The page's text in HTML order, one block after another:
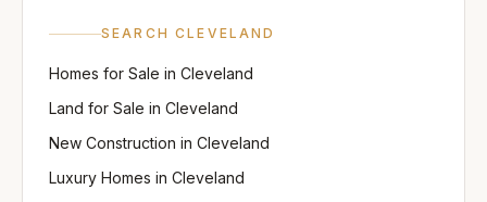
SEARCHCLEVELAND
Homes for Sale in Cleveland
Land for Sale in Cleveland
New Construction in Cleveland
Luxury Homes in Cleveland